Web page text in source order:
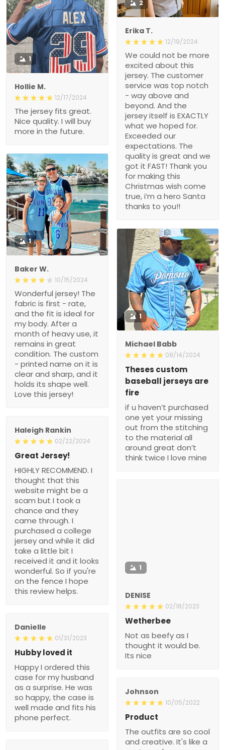
2
Erika T.
12/19/2024
We could not be more
excited about this
jersey. The customer
service was top notch
- way above and
beyond. And the
jersey itself is EXACTLY
what we hoped for.
Exceeded our
expectations. The
quality is great and we
got it FAST! Thank you
for making this
Christmas wish come
true, i’m a hero Santa
thanks to you!!
1
Hollie M.
12/17/2024
The jersey fits great.
Nice quality. I will buy
more in the future.
1
Baker W.
10/15/2024
Wonderful jersey! The
fabric is first - rate,
and the fit is ideal for
my body. After a
month of heavy use, it
remains in great
condition. The custom
- printed name on it is
clear and sharp, and it
holds its shape well.
Love this jersey!
1
Michael Babb
08/14/2024
Theses custom
baseball jerseys are
fire
if u haven’t purchased
one yet your missing
out from the stitching
to the material all
around great don’t
think twice I love mine
Haleigh Rankin
02/22/2024
Great Jersey!
HIGHLY RECOMMEND. I
thought that this
website might be a
scam but I took a
chance and they
came through. I
purchased a college
jersey and while it did
take a little bit I
received it and it looks
wonderful. So if you're
on the fence I hope
this review helps.
1
DENISE
02/18/2023
Wetherbee
Not as beefy as I
thought it would be.
Its nice
Danielle
01/31/2023
Hubby loved it
Happy I ordered this
case for my husband
as a surprise. He was
so happy, the case is
well made and fits his
phone perfect.
Johnson
10/05/2022
Product
The outfits are so cool
and creative. It's like a